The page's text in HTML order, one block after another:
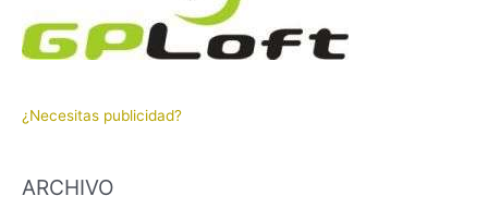
¿Necesitas publicidad?
ARCHIVO